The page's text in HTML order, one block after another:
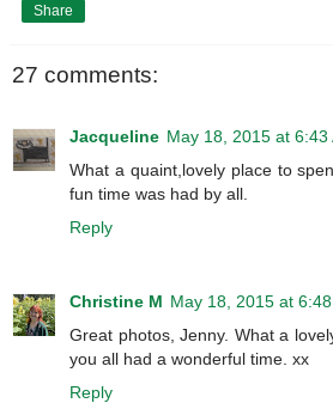
Share
27 comments:
Jacqueline May 18, 2015 at 6:43
What a quaint,lovely place to
fun time was had by all.
Reply
Christine M May 18, 2015 at 6:48
Great photos, Jenny. What a
you all had a wonderful time. xx
Reply